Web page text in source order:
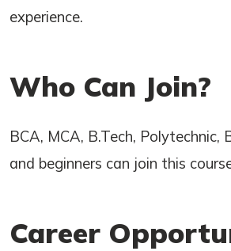
experience.
Who Can Join?
BCA, MCA, B.Tech, Polytechnic,
and beginners can join this
Career